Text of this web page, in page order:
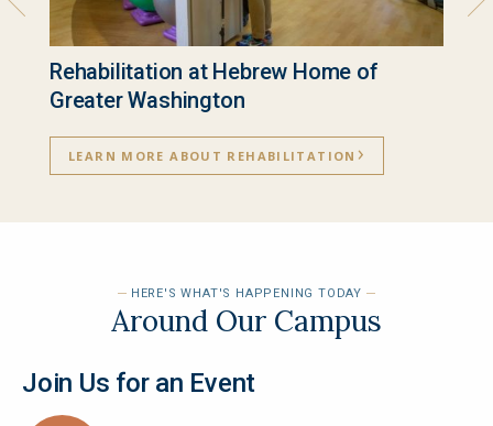
Rehabilitation at Hebrew Home of
Greater Washington
LEARN MORE ABOUT REHABILITATION
HERE'S WHAT'S HAPPENING TODAY
Around Our Campus
Join Us for an Event